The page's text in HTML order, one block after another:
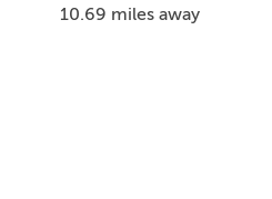
10.69 miles away